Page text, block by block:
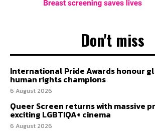
Don't miss
International Pride Awards honour
human rights champions
6 August 2026
Queer Screen returns with massive
exciting LGBTIQA+ cinema
6 August 2026